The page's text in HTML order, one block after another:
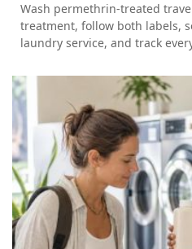
Wash permethrin-treated
treatment, follow both labels,
laundry service, and track